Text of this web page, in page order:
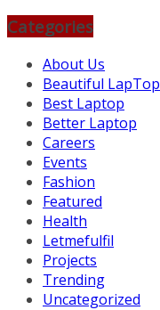
Categories
About Us
Beautiful LapTop
Best Laptop
Better Laptop
Careers
Events
Fashion
Featured
Health
Letmefulfil
Projects
Trending
Uncategorized